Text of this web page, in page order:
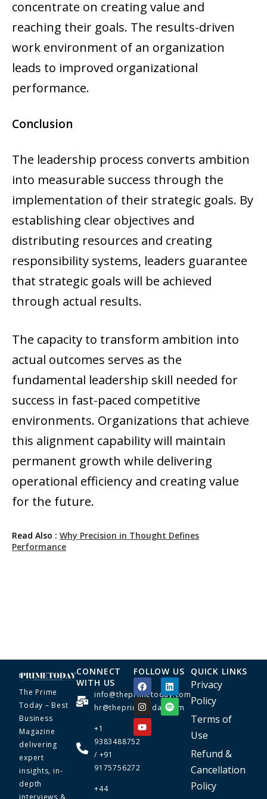
concentrate on creating value and
reaching their goals. The results-driven
work environment of an organization
leads to improved organizational
performance.
Conclusion
The leadership process converts ambition
into measurable success through the
implementation of their strategic goals. By
establishing clear objectives and
distributing resources and creating
responsibility systems, leaders guarantee
that strategic goals will be achieved
through actual results.
The capacity to transform ambition into
actual outcomes serves as the
fundamental leadership skill needed for
success in fast-paced competitive
environments. Organizations that achieve
this alignment capability will maintain
permanent growth while delivering
operational efficiency and creating value
for the future.
Read Also : Why Precision in Thought Defines
Performance
The Prime
Today – Best
Business
Magazine
delivering
expert
insights, in-
depth
interviews &
CONNECT
WITH US
info@theprimetoday.com
hr@theprimetoday.com
+1
9383488752
/ +91
9175756272
+44
FOLLOW US QUICK LINKS
Privacy
Policy
Terms of
Use
Refund &
Cancellation
Policy